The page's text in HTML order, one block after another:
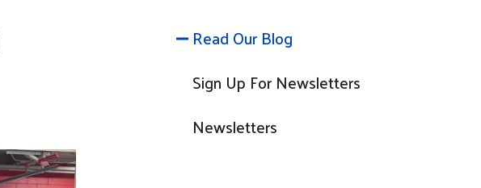
Read Our Blog
Sign Up For Newsletters
Newsletters